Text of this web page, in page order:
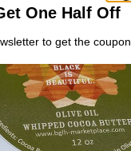
One Half Off
to get the coupon.